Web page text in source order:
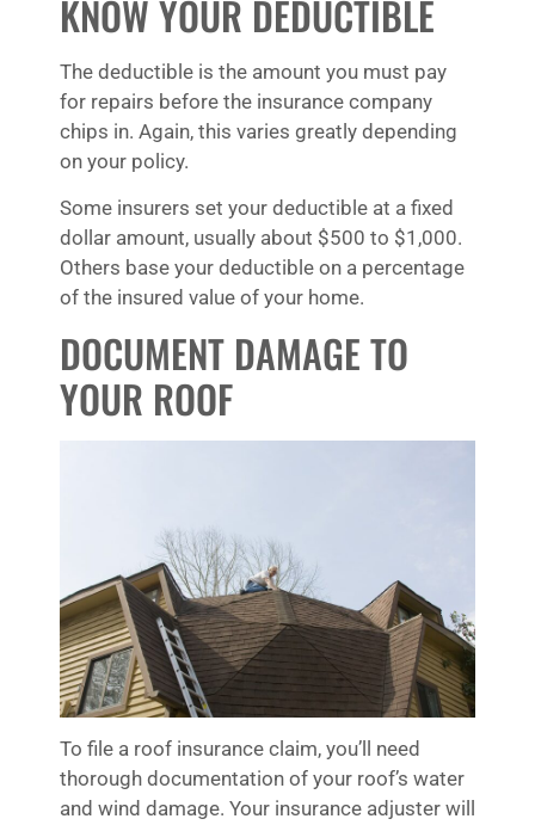
KNOW YOUR DEDUCTIBLE
The deductible is the amount you must pay
for repairs before the insurance company
chips in. Again, this varies greatly depending
on your policy.
Some insurers set your deductible at a fixed
dollar amount, usually about $500 to $1,000.
Others base your deductible on a percentage
of the insured value of your home.
DOCUMENT DAMAGE TO
YOUR ROOF
To file a roof insurance claim, you’ll need
thorough documentation of your roof’s water
and wind damage. Your insurance adjuster will